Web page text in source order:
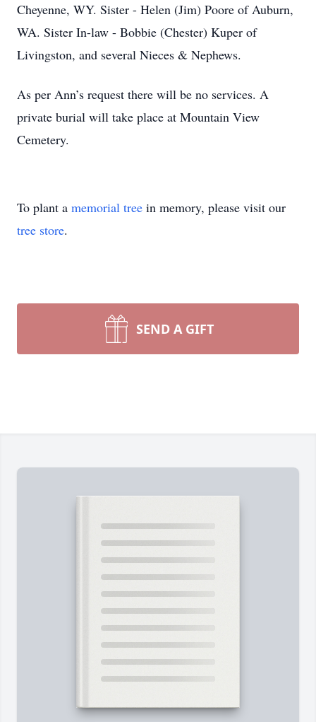
Cheyenne, WY. Sister - Helen (Jim) Poore of Auburn,
WA. Sister In-law - Bobbie (Chester) Kuper of
Livingston, and several Nieces & Nephews.
As per Ann’s request there will be no services. A
private burial will take place at Mountain View
Cemetery.
To plant a memorial tree in memory, please visit our
tree store.
SEND A GIFT